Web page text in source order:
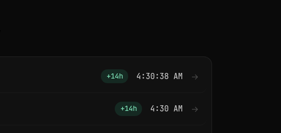
+14h 4:30:38 AM →
+14h 4:30 AM →